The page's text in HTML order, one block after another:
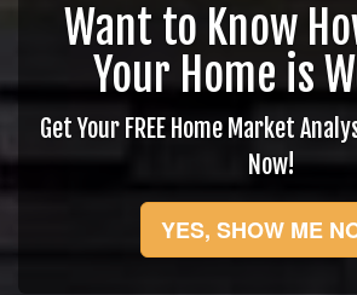
Want to Know
Your Home is
Get Your FREE Home Market
Now!
YES, SHOW ME